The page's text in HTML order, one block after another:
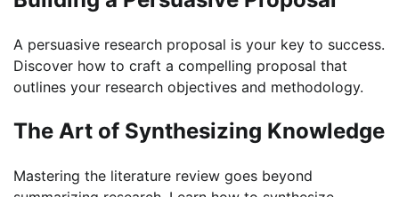
A persuasive research proposal is your key to success.
Discover how to craft a compelling proposal that
outlines your research objectives and methodology.
The Art of Synthesizing Knowledge
Mastering the literature review goes beyond